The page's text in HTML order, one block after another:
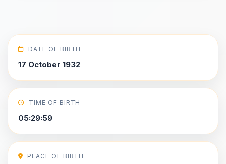
DATE OF BIRTH
17 October 1932
TIME OF BIRTH
05:29:59
PLACE OF BIRTH